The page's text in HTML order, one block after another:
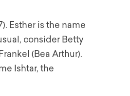
Esther is the name
consider Betty
(Bea Arthur).
Ishtar, the